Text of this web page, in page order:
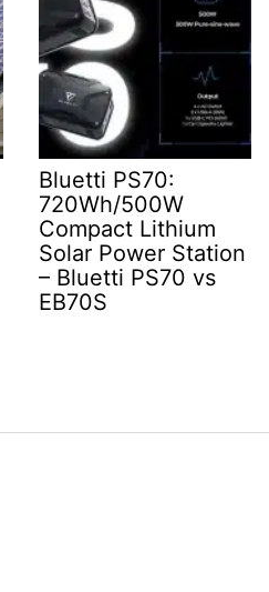
Bluetti PS70:
720Wh/500W
Compact Lithium
Solar Power Station
– Bluetti PS70 vs
EB70S